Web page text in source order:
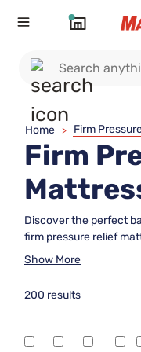
Home > Firm
Firm
Discover the perfect
firm pressure relief
who crave a stable
restful nights and
selection offers an
Show More
200 results